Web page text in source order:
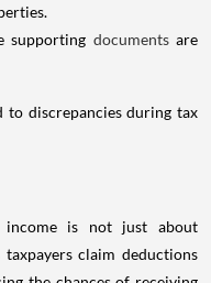
supporting documents are
to discrepancies during tax
income is not just about
claim deductions